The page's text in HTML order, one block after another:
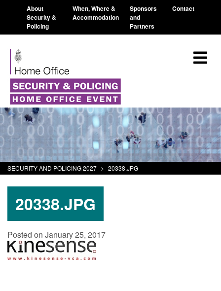
About
Security &
Policing
When, Where &
Accommodation
Sponsors
and
Partners
Contact
SECURITY AND POLICING 2027 > 20338.JPG
20338.JPG
Posted on January 25, 2017